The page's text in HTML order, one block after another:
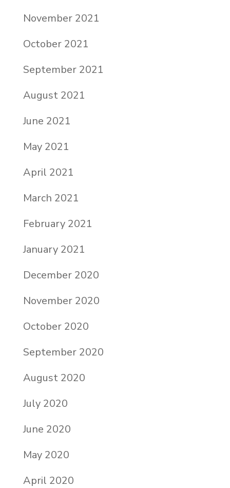
November 2021
October 2021
September 2021
August 2021
June 2021
May 2021
April 2021
March 2021
February 2021
January 2021
December 2020
November 2020
October 2020
September 2020
August 2020
July 2020
June 2020
May 2020
April 2020